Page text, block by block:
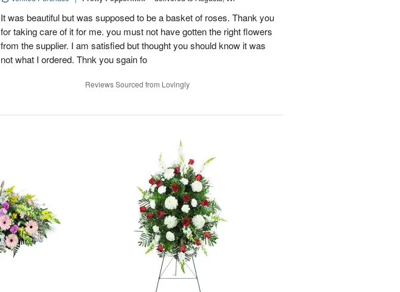
It was beautiful but was supposed to be a basket of roses. Thank you
for taking care of it for me. you must not have gotten the right flowers
from the supplier. I am satisfied but thought you should know it was
not what I ordered. Thnk you sgain fo
Reviews Sourced from Lovingly